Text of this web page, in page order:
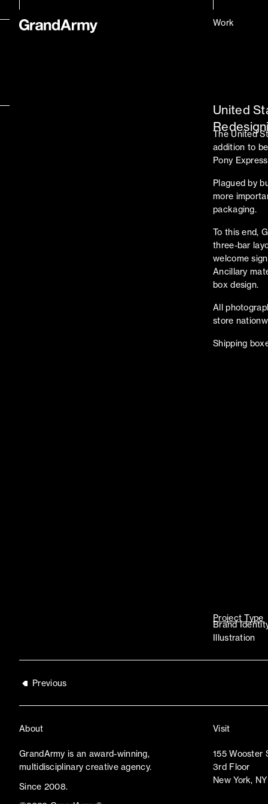
Work
United
The United
addition to
Pony
Plagued by
more
packaging.
To this end,
three-bar
welcome
Ancillary
box design.
All
store
Shipping
Project Type
Brand
Illustration
Previous
About
GrandArmy is an award-winning,
multidisciplinary creative agency.
Since 2008.
Visit
155 Wooster
3rd Floor
New York,